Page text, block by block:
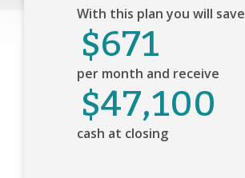
With this plan you will save
$671
per month and receive
$47,100
cash at closing